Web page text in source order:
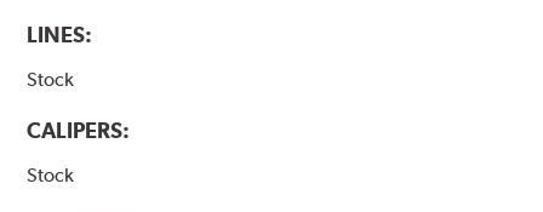
LINES:
Stock
CALIPERS:
Stock